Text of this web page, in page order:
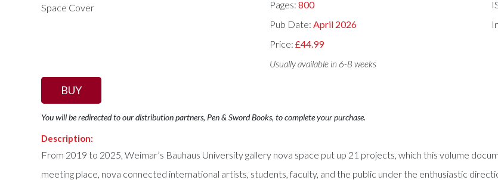
Pages:800
Pub Date:April 2026
Price:£44.99
Usually available in 6-8 weeks
BUY
You will be redirected to our distribution partners, Pen & Sword Books, to complete your purchase.
Description:
From 2019 to 2025, Weimar’s Bauhaus University gallery nova space put up 21 projects, which this volume
meeting place, nova connected international artists, students, faculty, and the public under the enthusiastic